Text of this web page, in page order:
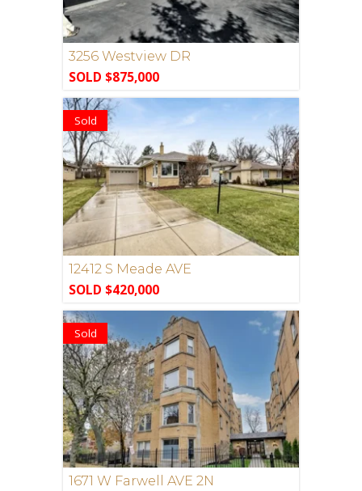
3256 Westview DR
SOLD $875,000
Sold
12412 S Meade AVE
SOLD $420,000
Sold
1671 W Farwell AVE 2N